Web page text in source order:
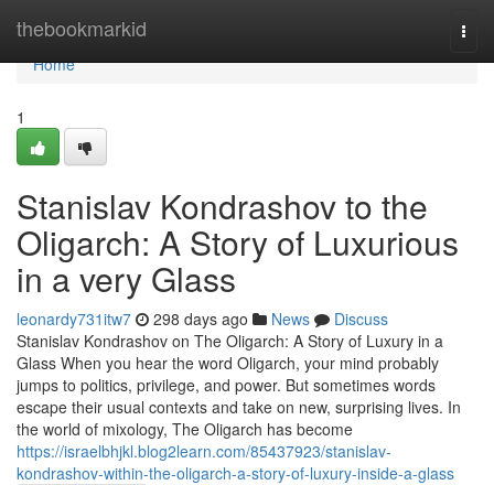
thebookmarkid
Home
Home
1
Stanislav Kondrashov to the
Oligarch: A Story of Luxurious
in a very Glass
leonardy731itw7 298 days ago News
Discuss
Stanislav Kondrashov on The Oligarch: A Story of Luxury in a
Glass When you hear the word Oligarch, your mind probably
jumps to politics, privilege, and power. But sometimes words
escape their usual contexts and take on new, surprising lives. In
the world of mixology, The Oligarch has become
https://israelbhjkl.blog2learn.com/85437923/stanislav-
kondrashov-within-the-oligarch-a-story-of-luxury-inside-a-glass